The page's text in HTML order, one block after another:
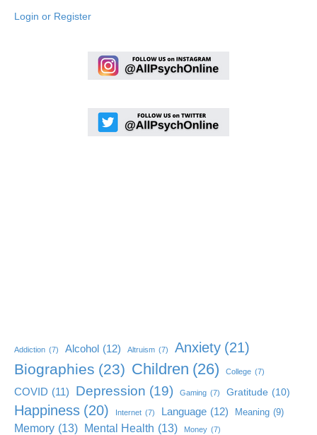
Login or Register
Addiction (7) Alcohol (12) Altruism (7) Anxiety (21)
Biographies (23) Children (26) College (7)
COVID (11) Depression (19) Gaming (7) Gratitude (10)
Happiness (20) Internet (7) Language (12) Meaning (9)
Memory (13) Mental Health (13) Money (7)